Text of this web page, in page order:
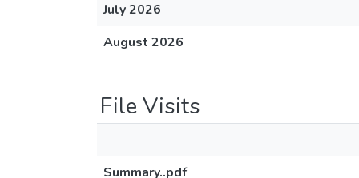
July 2026
August 2026
File Visits
Summary..pdf